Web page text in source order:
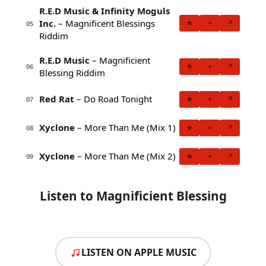
05
R.E.D Music & Infinity Moguls
Inc. – Magnificent Blessings
Riddim
★ + ↗
06
R.E.D Music – Magnificient
Blessing Riddim
★ + ↗
07 Red Rat – Do Road Tonight ★ + ↗
08 Xyclone – More Than Me (Mix 1) ★ + ↗
09 Xyclone – More Than Me (Mix 2) ★ + ↗
Listen to Magnificient Blessing
LISTEN ON APPLE MUSIC